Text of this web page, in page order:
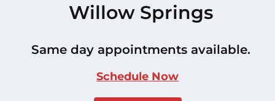
Willow Springs
Same day appointments available.
Schedule Now